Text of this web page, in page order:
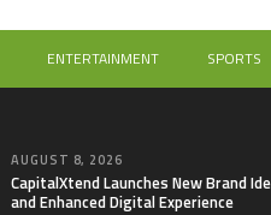
ENTERTAINMENT SPORTS
AUGUST 8, 2026
CapitalXtend Launches New Brand
and Enhanced Digital Experience